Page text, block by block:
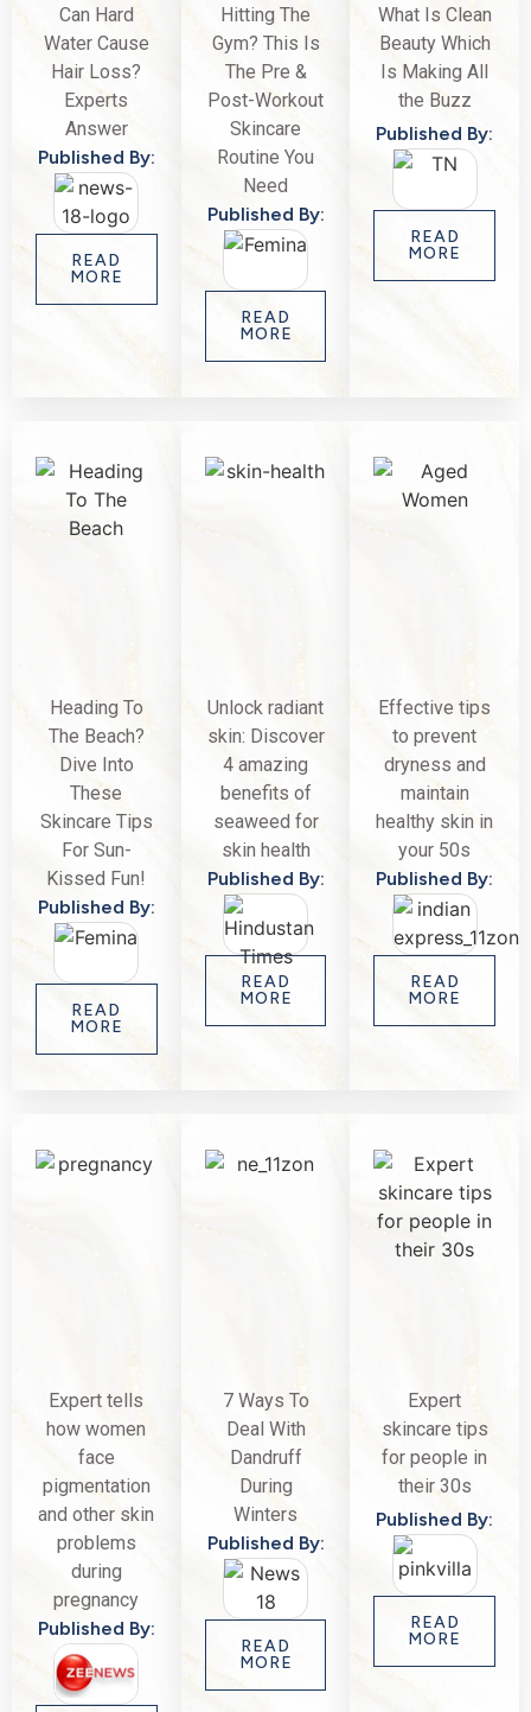
Can Hard
Water Cause
Hair Loss?
Experts
Answer
Published By:
READ
MORE
Hitting The
Gym? This Is
The Pre &
Post-Workout
Skincare
Routine You
Need
Published By:
READ
MORE
What Is Clean
Beauty Which
Is Making All
the Buzz
Published By:
READ
MORE
Heading To
The Beach?
Dive Into
These
Skincare Tips
For Sun-
Kissed Fun!
Published By:
READ
MORE
Unlock radiant
skin: Discover
4 amazing
benefits of
seaweed for
skin health
Published By:
READ
MORE
Effective tips
to prevent
dryness and
maintain
healthy skin in
your 50s
Published By:
READ
MORE
Expert tells
how women
face
pigmentation
and other skin
problems
during
pregnancy
Published By:
7 Ways To
Deal With
Dandruff
During
Winters
Published By:
READ
MORE
Expert
skincare tips
for people in
their 30s
Published By:
READ
MORE